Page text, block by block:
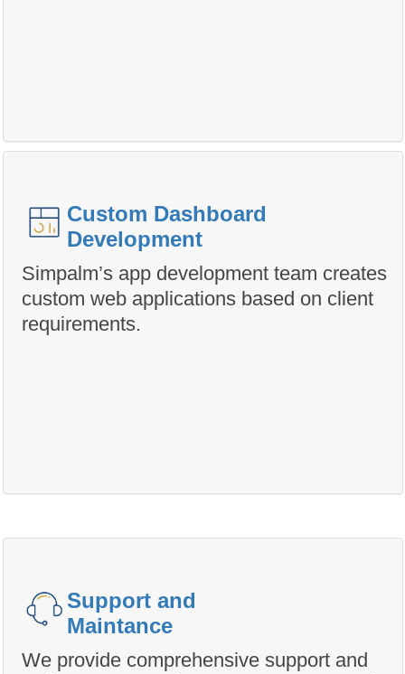
Custom Dashboard
Development
Simpalm’s app development team creates
custom web applications based on client
requirements.
Support and
Maintance
We provide comprehensive support and